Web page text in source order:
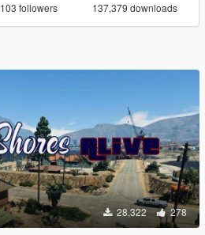
103 followers 137,379 downloads
28,322 278